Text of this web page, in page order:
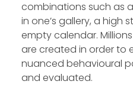
combinations such as
in one’s gallery, a high
empty calendar.
are created in order to
nuanced behavioural
and evaluated.